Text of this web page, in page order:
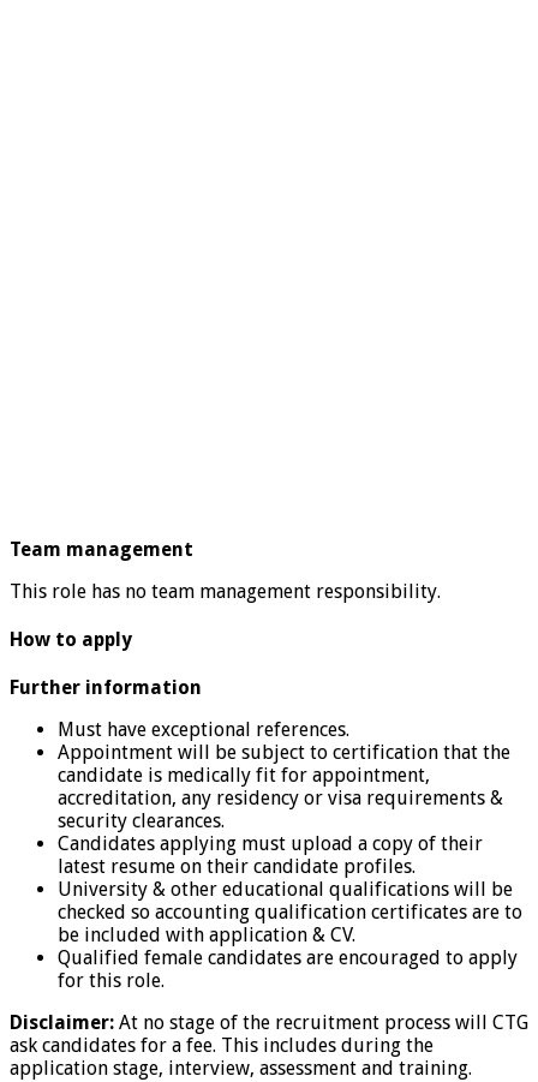
Team management
This role has no team management responsibility.
How to apply
Further information
Must have exceptional references.
Appointment will be subject to certification that the
candidate is medically fit for appointment,
accreditation, any residency or visa requirements &
security clearances.
Candidates applying must upload a copy of their
latest resume on their candidate profiles.
University & other educational qualifications will be
checked so accounting qualification certificates are to
be included with application & CV.
Qualified female candidates are encouraged to apply
for this role.
Disclaimer: At no stage of the recruitment process will CTG
ask candidates for a fee. This includes during the
application stage, interview, assessment and training.